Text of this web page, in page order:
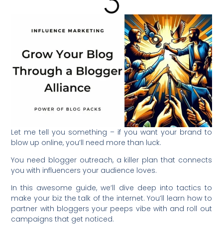
Let me tell you something – if you want your brand to
blow up online, you’ll need more than luck.
You need blogger outreach, a killer plan that connects
you with influencers your audience loves.
In this awesome guide, we’ll dive deep into tactics to
make your biz the talk of the internet. You’ll learn how to
partner with bloggers your peeps vibe with and roll out
campaigns that get noticed.